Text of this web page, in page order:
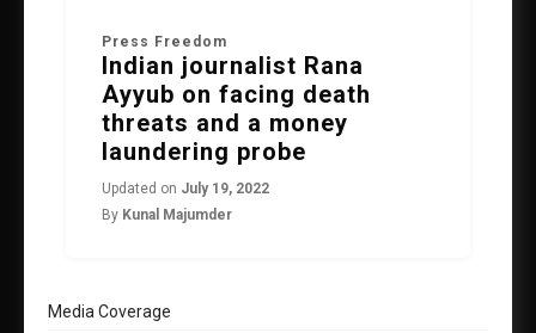
Press Freedom
Indian journalist Rana
Ayyub on facing death
threats and a money
laundering probe
Updated on July 19, 2022
By Kunal Majumder
Media Coverage